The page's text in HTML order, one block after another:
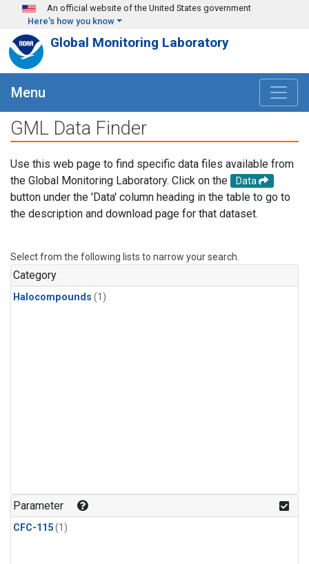
Skip to main content
An official website of the United States government
Here's how you know
Global Monitoring Laboratory
Menu
GML Data Finder
Use this web page to find specific data files available from
the Global Monitoring Laboratory. Click on the
Data
button under the 'Data' column heading in the table to go to
the description and download page for that dataset.
Select from the following lists to narrow your search.
Category
Halocompounds (1)
Parameter
CFC-115(1)